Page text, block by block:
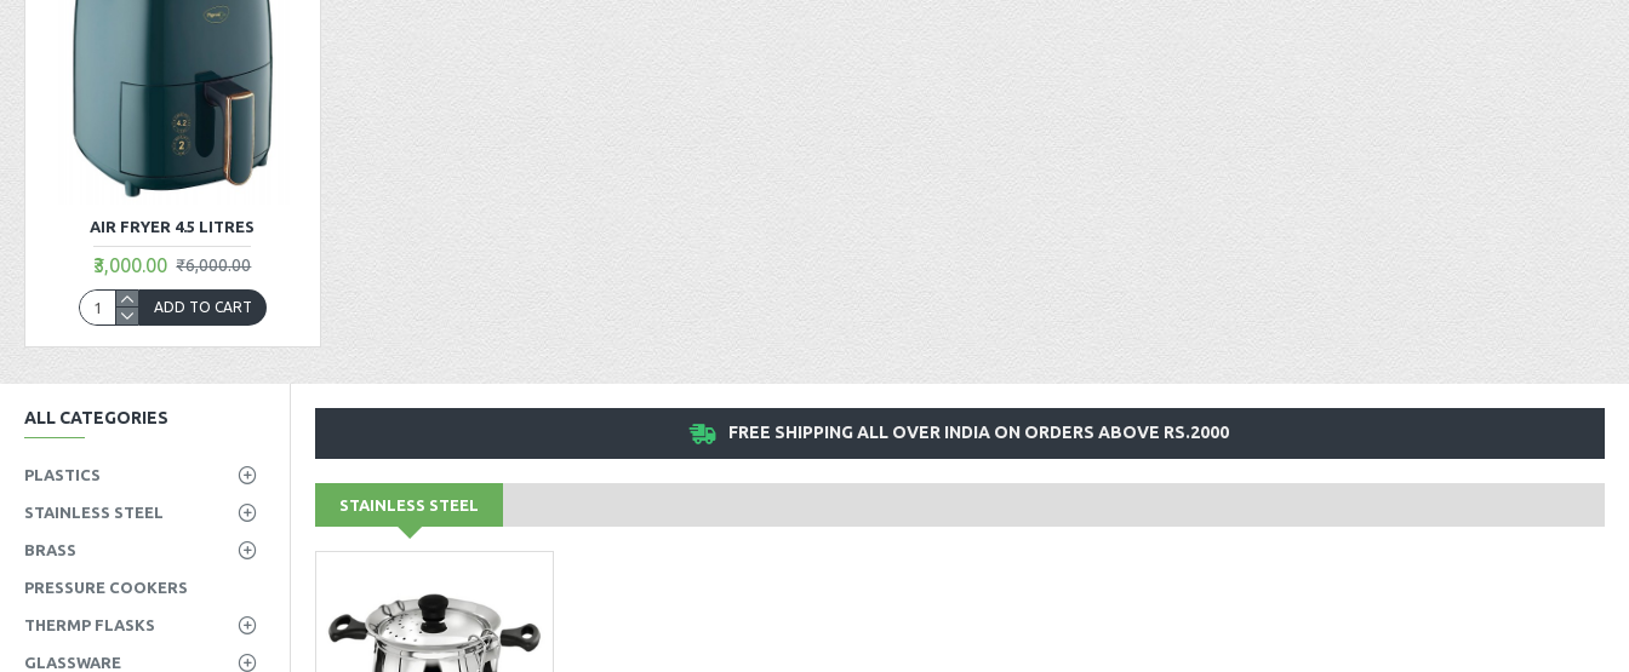
AIR FRYER 4.5 LITRES
₹3,000.00 ₹6,000.00
ADD TO CART
ALL CATEGORIES
PLASTICS
STAINLESS STEEL
BRASS
PRESSURE COOKERS
THERMP FLASKS
GLASSWARE
FREE SHIPPING ALL OVER INDIA ON ORDERS ABOVE RS.2000
STAINLESS STEEL